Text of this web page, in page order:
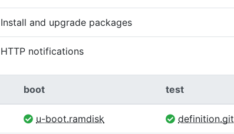
Install and upgrade packages
HTTP notifications
boot test
u-boot.ramdisk definition.git